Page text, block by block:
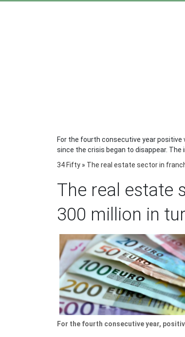
For the fourth consecutive year
since the crisis began to disappear. The
34 Fifty » The real estate sector in
The real estate
300 million in
For the fourth consecutive year,